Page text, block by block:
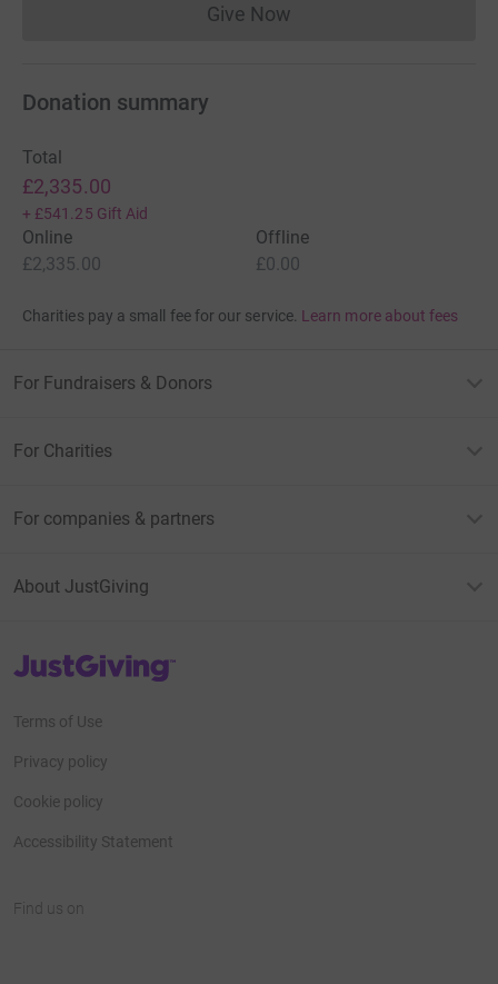
Give NowDonations cannot currently
Donation summary
Total
£2,335.00
+ £541.25 Gift Aid
Online
£2,335.00
Offline
£0.00
Charities pay a small fee for our service. Learn more about fees
For Fundraisers & Donors
For Charities
For companies & partners
About JustGiving
JustGiving’s homepage
Terms of Use
Privacy policy
Cookie policy
Accessibility Statement
Find us on